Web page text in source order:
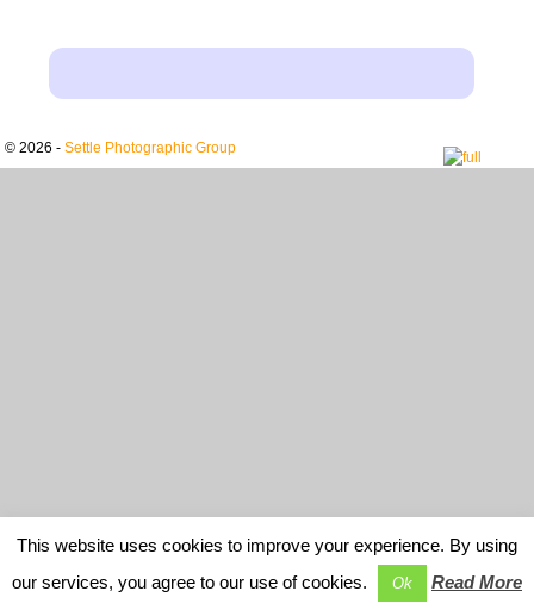
© 2026 - Settle Photographic Group
This website uses cookies to improve your experience. By using
our services, you agree to our use of cookies.
Ok Read More